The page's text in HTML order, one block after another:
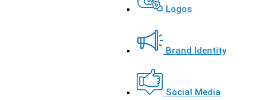
Logos
Brand Identity
Social Media